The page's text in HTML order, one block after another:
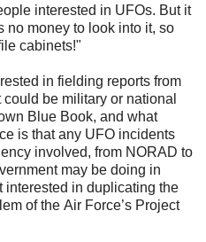
interested in UFOs. But it
no money to look into it, so
cabinets!"
in fielding reports from
be military or national
Blue Book, and what
is that any UFO incidents
involved, from NORAD to
may be doing in
interested in duplicating the
of the Air Force’s Project